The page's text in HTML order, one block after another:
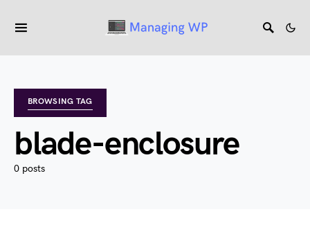
BROWSING TAG
blade-enclosure
0 posts